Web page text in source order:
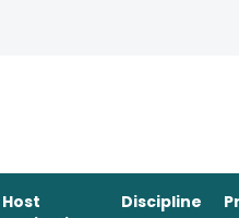
Host
Discipline